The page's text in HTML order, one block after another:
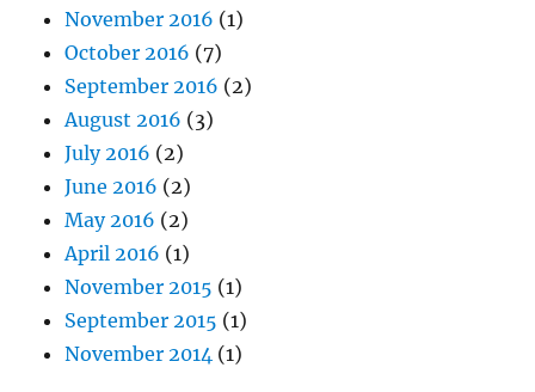
November 2016 (1)
October 2016 (7)
September 2016 (2)
August 2016 (3)
July 2016 (2)
June 2016 (2)
May 2016 (2)
April 2016 (1)
November 2015 (1)
September 2015 (1)
November 2014 (1)